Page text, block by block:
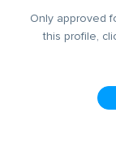
Only approved
this profile,